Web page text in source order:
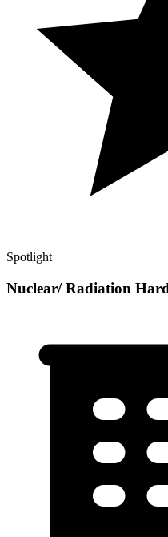
Spotlight
Nuclear/ Radiation